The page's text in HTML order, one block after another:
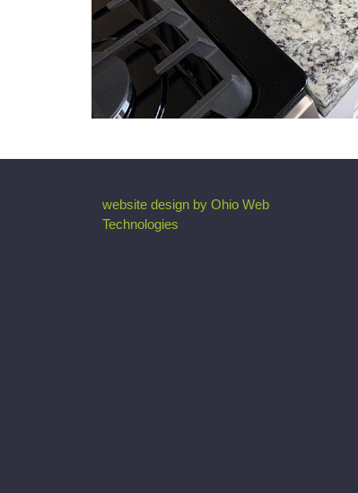
website design by Ohio Web
Technologies